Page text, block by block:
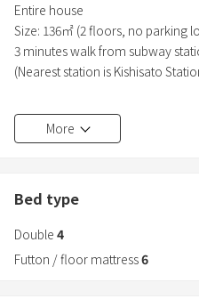
・Toilet 2
・Bedroom 4
・Bedding (4 double size beds, 4
futons)
Convenience store → 2 minutes
Supermarket → 3 minutes walk
Entire house
Size: 136㎡ (2 floors, no parking
3 minutes walk from subway
(Nearest station is Kishisato
Namba, where the Glico
・Shower2
・Bedroom 4
・Bedding (4 double size beds, 4
More
Bed type
Double 4
Futton / floor mattress6